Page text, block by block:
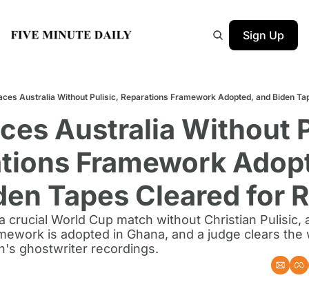
Sign Up
Australia Without Pulisic, Reparations Framework Adopted, and Biden
Australia Without
Framework
Tapes Cleared for
crucial World Cup match without Christian Pulisic,
is adopted in Ghana, and a judge clears the
ghostwriter recordings.